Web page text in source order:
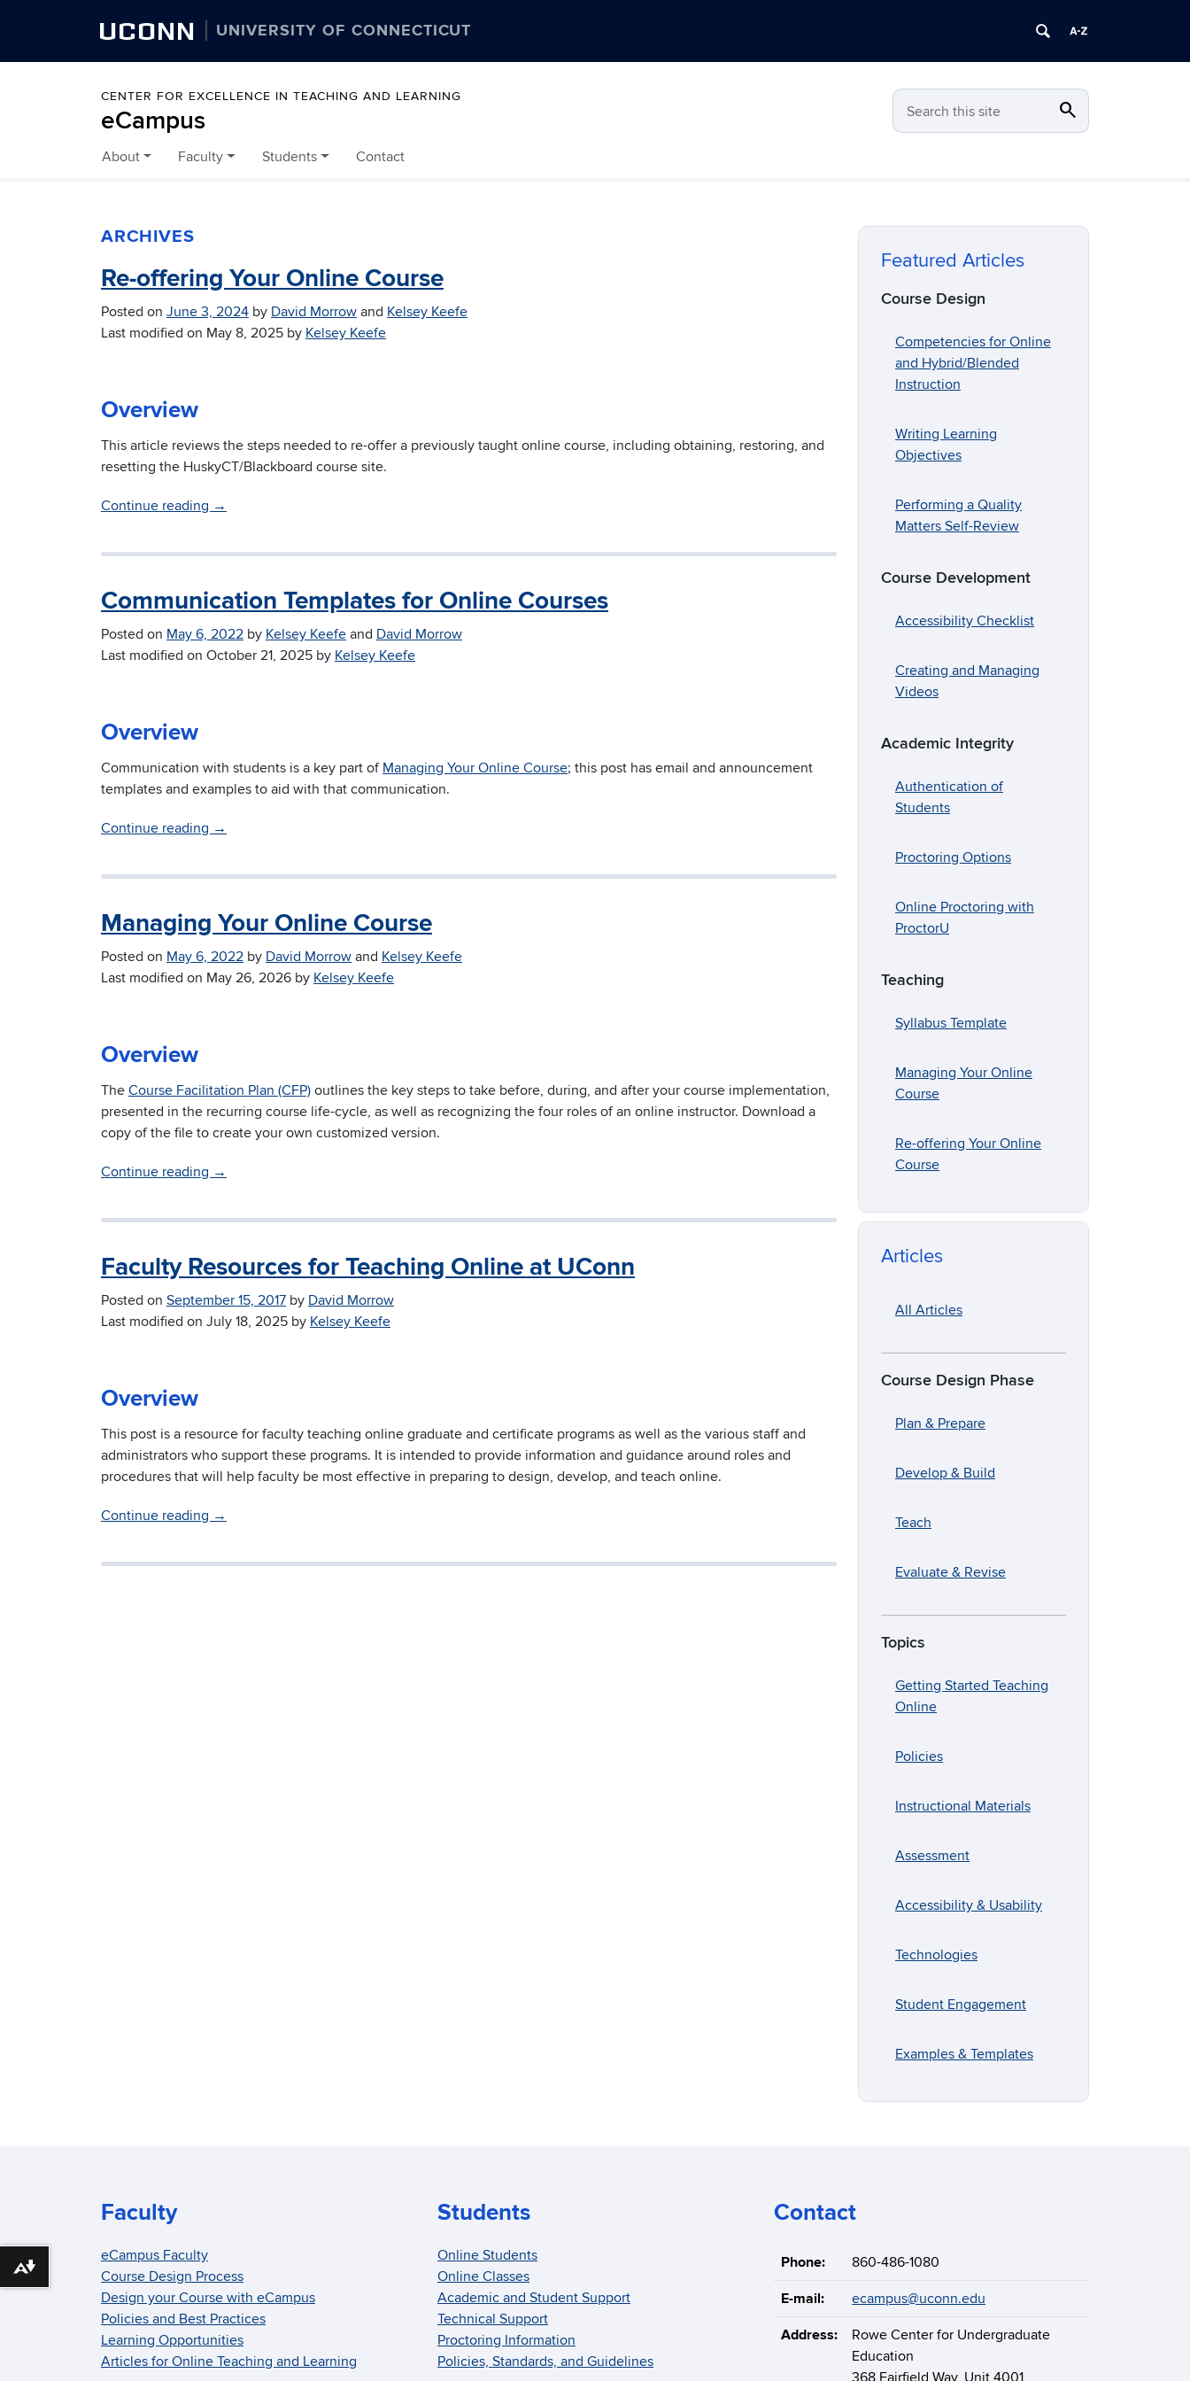
UCONN UNIVERSITY OF CONNECTICUT
CENTER FOR EXCELLENCE IN TEACHING AND LEARNING
eCampus Search this site search
Skip to content
About Faculty Students Contact
ARCHIVES
Re-offering Your Online Course
Posted on June 3, 2024 by David Morrow and Kelsey Keefe
Last modified on May 8, 2025 by Kelsey Keefe
Overview
This article reviews the steps needed to re-offer a previously taught online course, including obtaining, restoring, and
resetting the HuskyCT/Blackboard course site.
Continue reading →
Communication Templates for Online Courses
Posted on May 6, 2022 by Kelsey Keefe and David Morrow
Last modified on October 21, 2025 by Kelsey Keefe
Overview
Communication with students is a key part of Managing Your Online Course; this post has email and announcement
templates and examples to aid with that communication.
Continue reading →
Managing Your Online Course
Posted on May 6, 2022 by David Morrow and Kelsey Keefe
Last modified on May 26, 2026 by Kelsey Keefe
Overview
The Course Facilitation Plan (CFP) outlines the key steps to take before, during, and after your course implementation,
presented in the recurring course life-cycle, as well as recognizing the four roles of an online instructor. Download a
copy of the file to create your own customized version.
Continue reading →
Faculty Resources for Teaching Online at UConn
Posted on September 15, 2017 by David Morrow
Last modified on July 18, 2025 by Kelsey Keefe
Overview
This post is a resource for faculty teaching online graduate and certificate programs as well as the various staff and
administrators who support these programs. It is intended to provide information and guidance around roles and
procedures that will help faculty be most effective in preparing to design, develop, and teach online.
Continue reading →
Featured Articles
Course Design
Competencies for Online
and Hybrid/Blended
Instruction
Writing Learning
Objectives
Performing a Quality
Matters Self-Review
Course Development
Accessibility Checklist
Creating and Managing
Videos
Academic Integrity
Authentication of
Students
Proctoring Options
Online Proctoring with
ProctorU
Teaching
Syllabus Template
Managing Your Online
Course
Re-offering Your Online
Course
Articles
All Articles
Course Design Phase
Plan & Prepare
Develop & Build
Teach
Evaluate & Revise
Topics
Getting Started Teaching
Online
Policies
Instructional Materials
Assessment
Accessibility & Usability
Technologies
Student Engagement
Examples & Templates
Faculty
eCampus Faculty
Course Design Process
Design your Course with eCampus
Policies and Best Practices
Learning Opportunities
Articles for Online Teaching and Learning
Students
Online Students
Online Classes
Academic and Student Support
Technical Support
Proctoring Information
Policies, Standards, and Guidelines
Contact
Phone: 860-486-1080
E-mail: ecampus@uconn.edu
Address:
Rowe Center for Undergraduate
Education
Download alternative formats ...